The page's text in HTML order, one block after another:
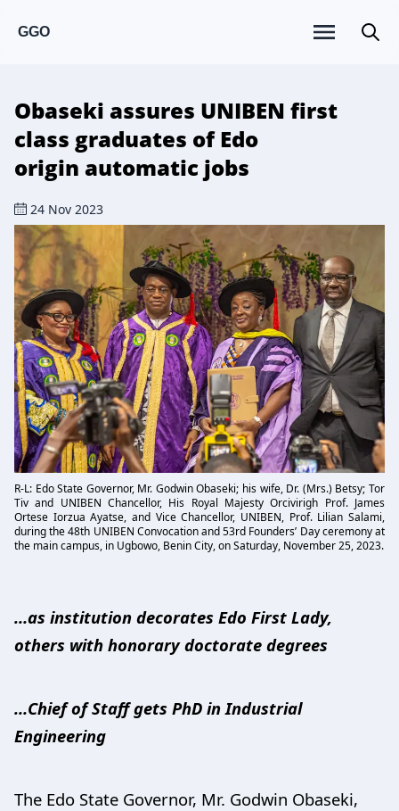
GGO
Obaseki assures UNIBEN first
class graduates of Edo
origin automatic jobs
24 Nov 2023
R-L: Edo State Governor, Mr. Godwin Obaseki; his wife, Dr. (Mrs.) Betsy; Tor
Tiv and UNIBEN Chancellor, His Royal Majesty Orcivirigh Prof. James
Ortese Iorzua Ayatse, and Vice Chancellor, UNIBEN, Prof. Lilian Salami,
during the 48th UNIBEN Convocation and 53rd Founders’ Day ceremony at
the main campus, in Ugbowo, Benin City, on Saturday, November 25, 2023.
…as institution decorates Edo First Lady,
others with honorary doctorate degrees
…Chief of Staff gets PhD in Industrial
Engineering
The Edo State Governor, Mr. Godwin Obaseki,